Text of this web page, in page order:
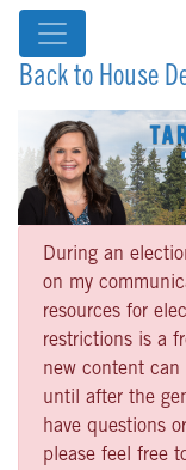
Back to House
During an
on my
resources for
restrictions is a
new content
until after the
have questions
please feel free